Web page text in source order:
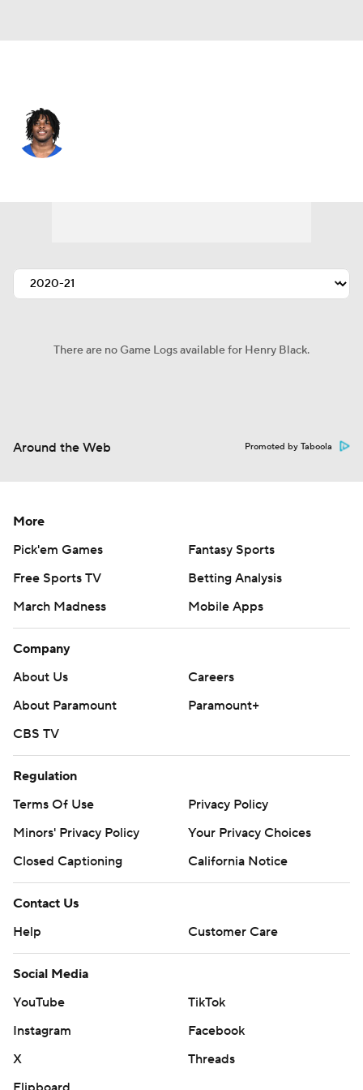
There are no Game Logs available for Henry Black.
Around the Web Promoted by Taboola
More
Pick'em Games
Fantasy Sports
Free Sports TV
Betting Analysis
March Madness
Mobile Apps
Company
About Us
Careers
About Paramount
Paramount+
CBS TV
Regulation
Terms Of Use
Privacy Policy
Minors' Privacy Policy
Your Privacy Choices
Closed Captioning
California Notice
Contact Us
Help
Customer Care
Social Media
YouTube
TikTok
Instagram
Facebook
X
Threads